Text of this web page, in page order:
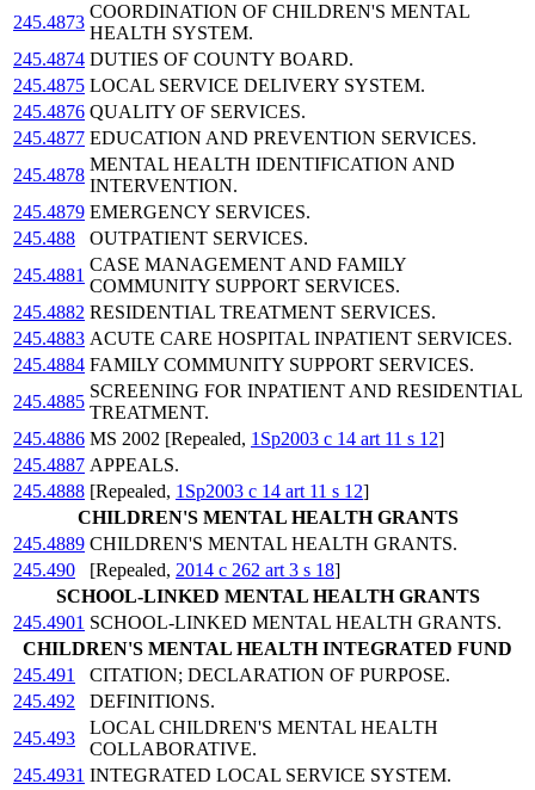
245.4873
COORDINATION OF CHILDREN'S MENTAL
HEALTH SYSTEM.
245.4874 DUTIES OF COUNTY BOARD.
245.4875 LOCAL SERVICE DELIVERY SYSTEM.
245.4876 QUALITY OF SERVICES.
245.4877 EDUCATION AND PREVENTION SERVICES.
245.4878
MENTAL HEALTH IDENTIFICATION AND
INTERVENTION.
245.4879 EMERGENCY SERVICES.
245.488
OUTPATIENT SERVICES.
245.4881
CASE MANAGEMENT AND FAMILY
COMMUNITY SUPPORT SERVICES.
245.4882 RESIDENTIAL TREATMENT SERVICES.
245.4883 ACUTE CARE HOSPITAL INPATIENT SERVICES.
245.4884 FAMILY COMMUNITY SUPPORT SERVICES.
245.4885
SCREENING FOR INPATIENT AND RESIDENTIAL
TREATMENT.
245.4886 MS 2002 [Repealed, 1Sp2003 c 14 art 11 s 12]
245.4887 APPEALS.
245.4888 [Repealed, 1Sp2003 c 14 art 11 s 12]
CHILDREN'S MENTAL HEALTH GRANTS
245.4889 CHILDREN'S MENTAL HEALTH GRANTS.
245.490
[Repealed, 2014 c 262 art 3 s 18]
SCHOOL-LINKED MENTAL HEALTH GRANTS
245.4901 SCHOOL-LINKED MENTAL HEALTH GRANTS.
CHILDREN'S MENTAL HEALTH INTEGRATED FUND
245.491
CITATION; DECLARATION OF PURPOSE.
245.492
DEFINITIONS.
245.493
LOCAL CHILDREN'S MENTAL HEALTH
COLLABORATIVE.
245.4931 INTEGRATED LOCAL SERVICE SYSTEM.